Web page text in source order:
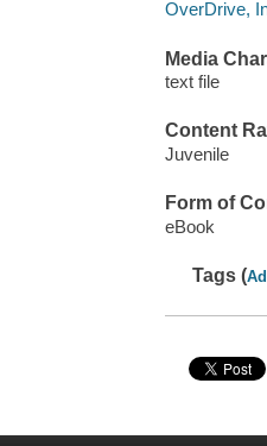
OverDrive,
Media
text file
Content
Juvenile
Form of
eBook
Tags (